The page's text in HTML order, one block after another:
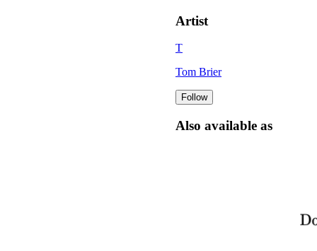
Artist
T
Tom Brier
Follow
Also available as